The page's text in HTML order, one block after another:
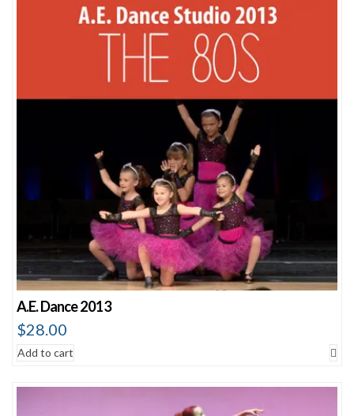
A.E. Dance 2013
$28.00
Add to cart